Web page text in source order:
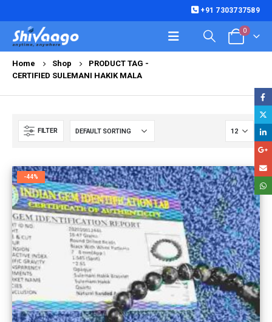
+91 7303737589
0
Home Shop
PRODUCT TAG -
CERTIFIED SULEMANI HAKIK MALA
FILTER
-44%